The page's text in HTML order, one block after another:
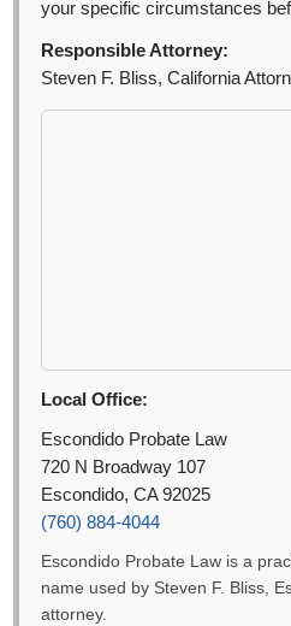
your specific circumstances
Responsible Attorney:
Steven F. Bliss, California
Local Office:
Escondido Probate Law
720 N Broadway 107
Escondido, CA 92025
(760) 884-4044
Escondido Probate Law is a
name used by Steven F. Bliss,
attorney.